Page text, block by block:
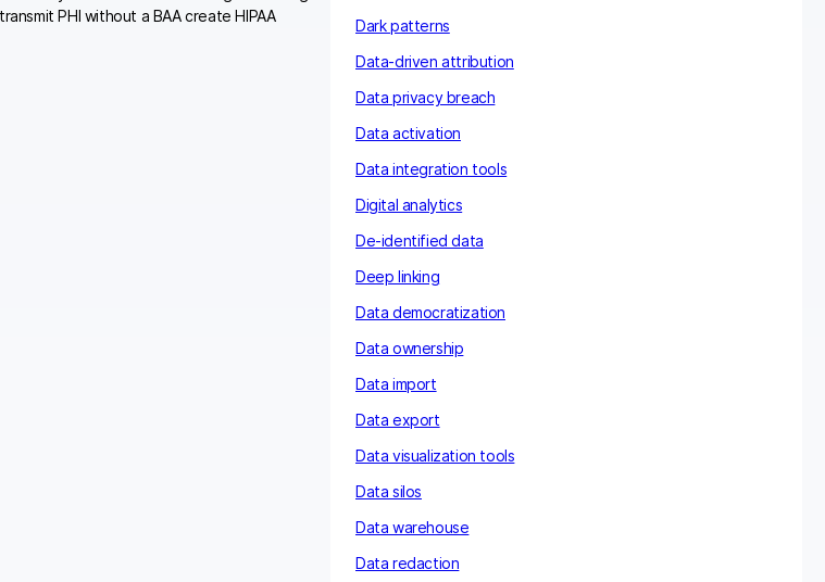
PHI without a BAA create HIPAA
Dark patterns
Data-driven attribution
Data privacy breach
Data activation
Data integration tools
Digital analytics
De-identified data
Deep linking
Data democratization
Data ownership
Data import
Data export
Data visualization tools
Data silos
Data warehouse
Data redaction